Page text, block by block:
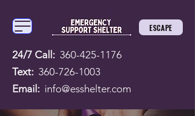
ESCAPE
24/7 Call: 360-425-1176
Text: 360-726-1003
Email: info@esshelter.com